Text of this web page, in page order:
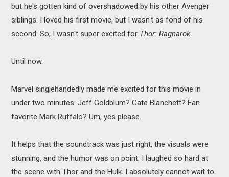
but he's gotten kind of overshadowed by his other Avenger
siblings. I loved his first movie, but I wasn't as fond of his
second. So, I wasn't super excited for Thor: Ragnarok.
Until now.
Marvel singlehandedly made me excited for this movie in
under two minutes. Jeff Goldblum? Cate Blanchett? Fan
favorite Mark Ruffalo? Um, yes please.
It helps that the soundtrack was just right, the visuals were
stunning, and the humor was on point. I laughed so hard at
the scene with Thor and the Hulk. I absolutely cannot wait to